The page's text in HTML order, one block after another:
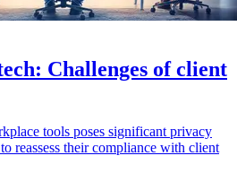
Challenges of client
tools poses significant privacy
reassess their compliance with client